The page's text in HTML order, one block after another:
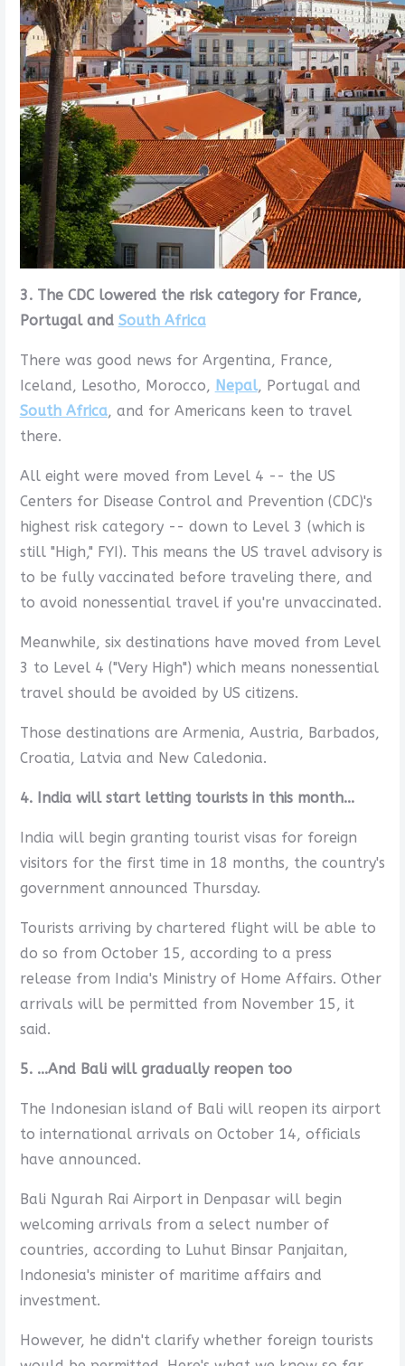
3. The CDC lowered the risk category for France,
Portugal and South Africa
There was good news for Argentina, France,
Iceland, Lesotho, Morocco, Nepal, Portugal and
South Africa, and for Americans keen to travel
there.
All eight were moved from Level 4 -- the US
Centers for Disease Control and Prevention (CDC)'s
highest risk category -- down to Level 3 (which is
still "High," FYI). This means the US travel advisory is
to be fully vaccinated before traveling there, and
to avoid nonessential travel if you're unvaccinated.
Meanwhile, six destinations have moved from Level
3 to Level 4 ("Very High") which means nonessential
travel should be avoided by US citizens.
Those destinations are Armenia, Austria, Barbados,
Croatia, Latvia and New Caledonia.
4. India will start letting tourists in this month...
India will begin granting tourist visas for foreign
visitors for the first time in 18 months, the country's
government announced Thursday.
Tourists arriving by chartered flight will be able to
do so from October 15, according to a press
release from India's Ministry of Home Affairs. Other
arrivals will be permitted from November 15, it
said.
5. ...And Bali will gradually reopen too
The Indonesian island of Bali will reopen its airport
to international arrivals on October 14, officials
have announced.
Bali Ngurah Rai Airport in Denpasar will begin
welcoming arrivals from a select number of
countries, according to Luhut Binsar Panjaitan,
Indonesia's minister of maritime affairs and
investment.
However, he didn't clarify whether foreign tourists